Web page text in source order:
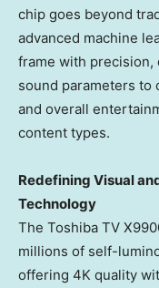
chip goes beyond
advanced machine
frame with precision,
sound parameters to
and overall
content types.
Redefining Visual
Technology
The Toshiba TV
millions of self-
offering 4K quality